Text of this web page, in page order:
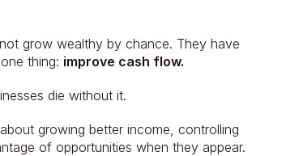
grow wealthy by chance. They have
thing: improve cash flow.
die without it.
growing better income, controlling
of opportunities when they appear.